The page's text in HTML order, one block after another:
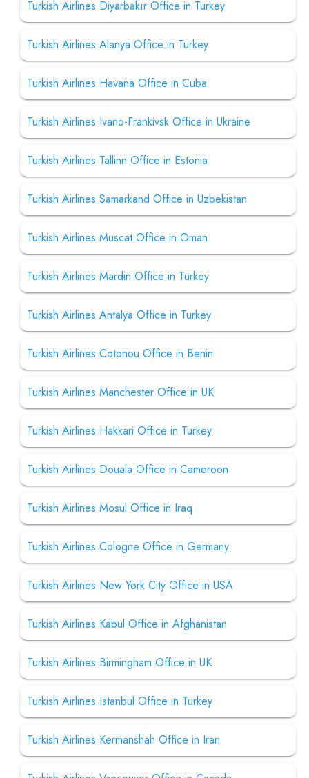
Turkish Airlines Diyarbakır Office in Turkey
Turkish Airlines Alanya Office in Turkey
Turkish Airlines Havana Office in Cuba
Turkish Airlines Ivano-Frankivsk Office in Ukraine
Turkish Airlines Tallinn Office in Estonia
Turkish Airlines Samarkand Office in Uzbekistan
Turkish Airlines Muscat Office in Oman
Turkish Airlines Mardin Office in Turkey
Turkish Airlines Antalya Office in Turkey
Turkish Airlines Cotonou Office in Benin
Turkish Airlines Manchester Office in UK
Turkish Airlines Hakkari Office in Turkey
Turkish Airlines Douala Office in Cameroon
Turkish Airlines Mosul Office in Iraq
Turkish Airlines Cologne Office in Germany
Turkish Airlines New York City Office in USA
Turkish Airlines Kabul Office in Afghanistan
Turkish Airlines Birmingham Office in UK
Turkish Airlines Istanbul Office in Turkey
Turkish Airlines Kermanshah Office in Iran